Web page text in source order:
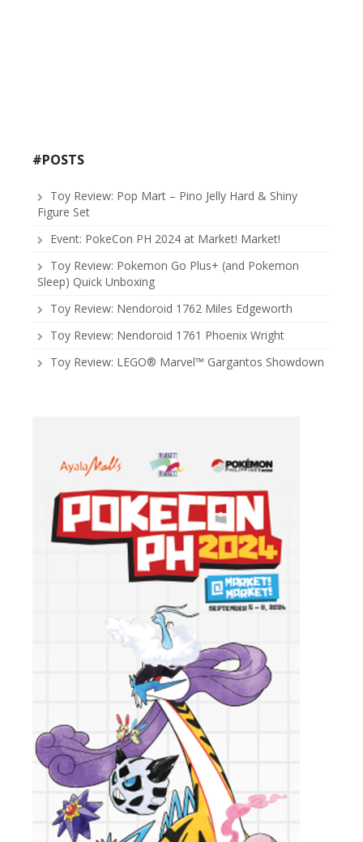
#POSTS
Toy Review: Pop Mart – Pino Jelly Hard & Shiny
Figure Set
Event: PokeCon PH 2024 at Market! Market!
Toy Review: Pokemon Go Plus+ (and Pokemon
Sleep) Quick Unboxing
Toy Review: Nendoroid 1762 Miles Edgeworth
Toy Review: Nendoroid 1761 Phoenix Wright
Toy Review: LEGO® Marvel™ Gargantos Showdown